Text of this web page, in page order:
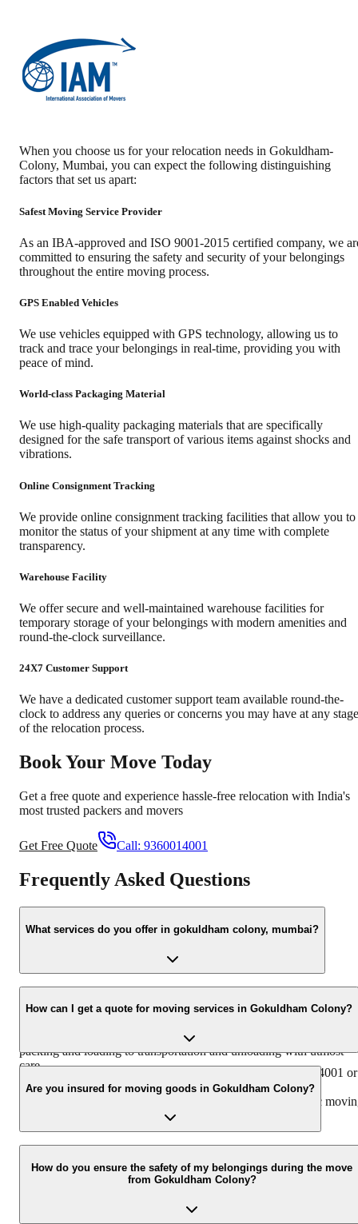
When you choose us for your relocation needs in Gokuldham-
Colony, Mumbai, you can expect the following distinguishing
factors that set us apart:
Safest Moving Service Provider
As an IBA-approved and ISO 9001-2015 certified company, we
committed to ensuring the safety and security of your belongings
throughout the entire moving process.
GPS Enabled Vehicles
We use vehicles equipped with GPS technology, allowing us to
track and trace your belongings in real-time, providing you with
peace of mind.
World-class Packaging Material
We use high-quality packaging materials that are specifically
designed for the safe transport of various items against shocks and
vibrations.
Online Consignment Tracking
We provide online consignment tracking facilities that allow you to
monitor the status of your shipment at any time with complete
transparency.
Warehouse Facility
We offer secure and well-maintained warehouse facilities for
temporary storage of your belongings with modern amenities and
round-the-clock surveillance.
24X7 Customer Support
We have a dedicated customer support team available round-the-
clock to address any queries or concerns you may have at any stage
of the relocation process.
Book Your Move Today
Get a free quote and experience hassle-free relocation with India's
most trusted packers and movers
Get Free Quote Call: 9360014001
Frequently Asked Questions
What services do you offer in gokuldham colony, mumbai?
Agarwal Packers and Movers provides a comprehensive range of
relocation services in gokuldham colony, mumbai, including
transportation, and international moving. We handle everything
packing and loading to transportation and unloading with utmost
care.
How can I get a quote for moving services in Gokuldham Colony?
You can easily get a free quote by calling us at +91-9360014001 or
by filling out the online inquiry form on our website. Our
representatives will then contact you to discuss your specific
Are you insured for moving goods in Gokuldham Colony?
Yes, we offer transit insurance for your goods to provide complete
peace of mind during the relocation process in gokuldham colony.
This ensures your belongings are protected against any unforeseen
How do you ensure the safety of my belongings during the move
from Gokuldham Colony?